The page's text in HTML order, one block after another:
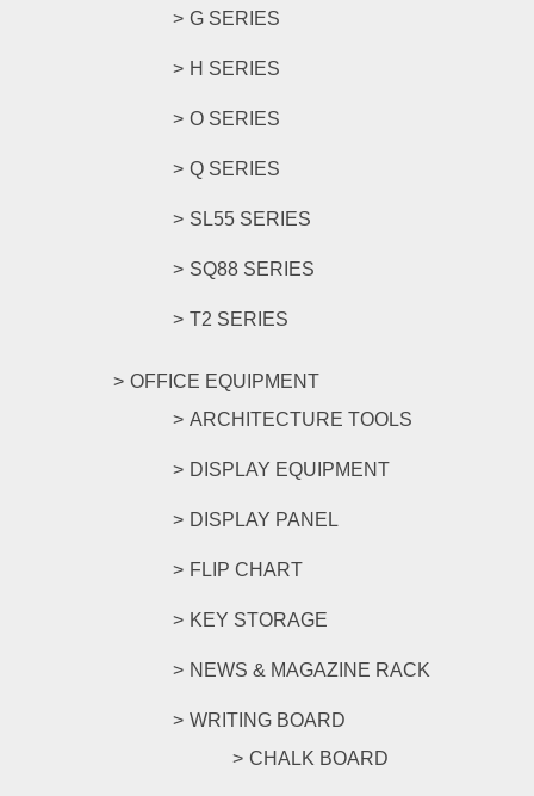
G SERIES
H SERIES
O SERIES
Q SERIES
SL55 SERIES
SQ88 SERIES
T2 SERIES
OFFICE EQUIPMENT
ARCHITECTURE TOOLS
DISPLAY EQUIPMENT
DISPLAY PANEL
FLIP CHART
KEY STORAGE
NEWS & MAGAZINE RACK
WRITING BOARD
CHALK BOARD